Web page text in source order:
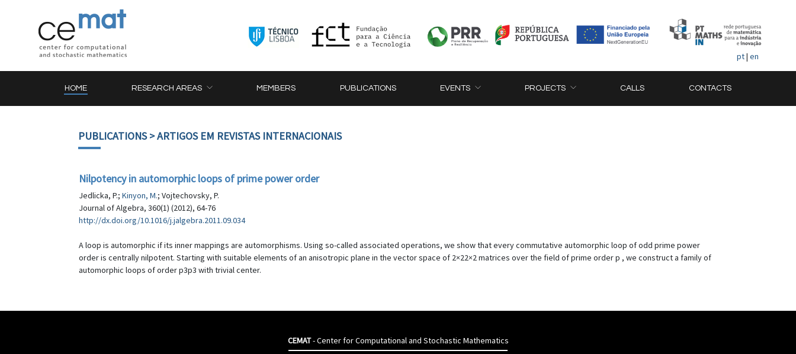
pt| en
HOME RESEARCH AREAS MEMBERS PUBLICATIONS EVENTS PROJECTS CALLS CONTACTS
PUBLICATIONS> ARTIGOS EM REVISTAS INTERNACIONAIS
Nilpotency in automorphic loops of prime power order
Jedlicka, P.; Kinyon, M.; Vojtechovsky, P.
Journal of Algebra, 360(1) (2012), 64-76
http://dx.doi.org/10.1016/j.jalgebra.2011.09.034
A loop is automorphic if its inner mappings are automorphisms. Using so-called associated operations, we show that every commutative automorphic loop of odd prime power
order is centrally nilpotent. Starting with suitable elements of an anisotropic plane in the vector space of 2×22×2 matrices over the field of prime order p , we construct a family of
automorphic loops of order p3p3 with trivial center.
CEMAT- Center for Computational and Stochastic Mathematics